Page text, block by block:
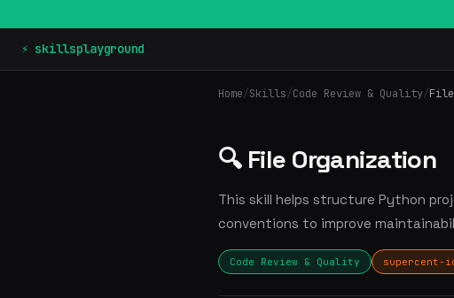
⚡ skillsplayground
Home/Skills/Code Review & Quality/
🔍 File Organization
This skill helps structure Python
conventions to improve
Code Review & Quality supercent-